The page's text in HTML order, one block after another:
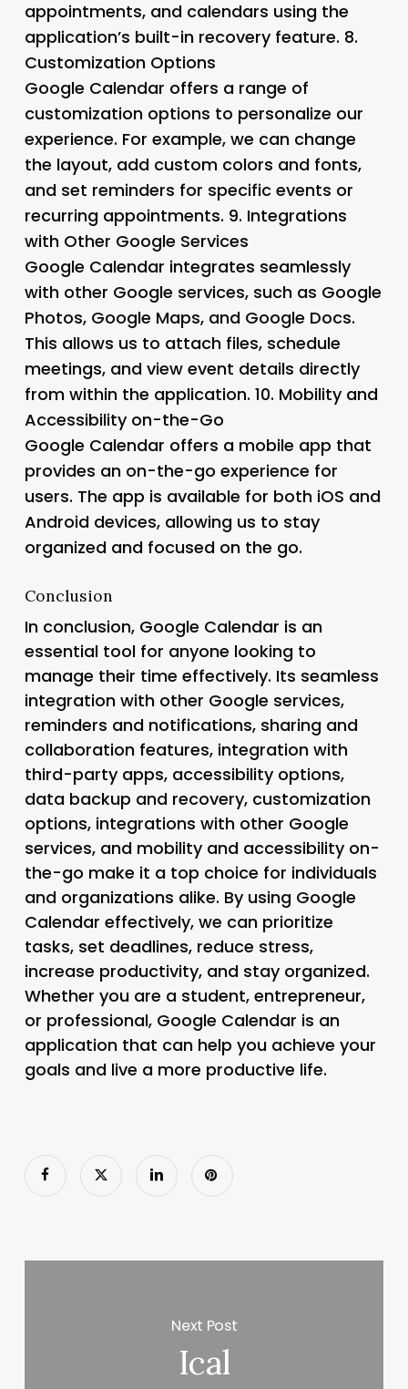
appointments, and calendars using the
application’s built-in recovery feature. 8.
Customization Options
Google Calendar offers a range of
customization options to personalize our
experience. For example, we can change
the layout, add custom colors and fonts,
and set reminders for specific events or
recurring appointments. 9. Integrations
with Other Google Services
Google Calendar integrates seamlessly
with other Google services, such as Google
Photos, Google Maps, and Google Docs.
This allows us to attach files, schedule
meetings, and view event details directly
from within the application. 10. Mobility and
Accessibility on-the-Go
Google Calendar offers a mobile app that
provides an on-the-go experience for
users. The app is available for both iOS and
Android devices, allowing us to stay
organized and focused on the go.
Conclusion
In conclusion, Google Calendar is an
essential tool for anyone looking to
manage their time effectively. Its seamless
integration with other Google services,
reminders and notifications, sharing and
collaboration features, integration with
third-party apps, accessibility options,
data backup and recovery, customization
options, integrations with other Google
services, and mobility and accessibility on-
the-go make it a top choice for individuals
and organizations alike. By using Google
Calendar effectively, we can prioritize
tasks, set deadlines, reduce stress,
increase productivity, and stay organized.
Whether you are a student, entrepreneur,
or professional, Google Calendar is an
application that can help you achieve your
goals and live a more productive life.
Next Post
Ical